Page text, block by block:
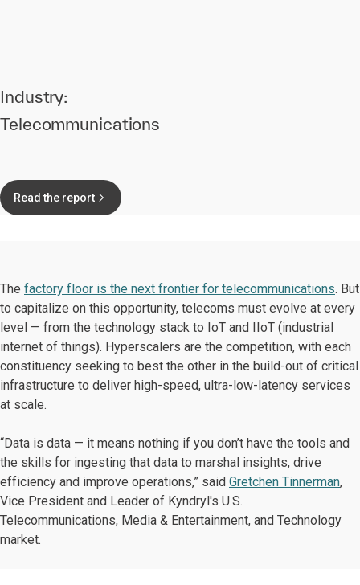
Industry:
Telecommunications
Read the report
The factory floor is the next frontier for telecommunications. But
to capitalize on this opportunity, telecoms must evolve at every
level — from the technology stack to IoT and IIoT (industrial
internet of things). Hyperscalers are the competition, with each
constituency seeking to best the other in the build-out of critical
infrastructure to deliver high-speed, ultra-low-latency services
at scale.
“Data is data — it means nothing if you don’t have the tools and
the skills for ingesting that data to marshal insights, drive
efficiency and improve operations,” said Gretchen Tinnerman,
Vice President and Leader of Kyndryl's U.S.
Telecommunications, Media & Entertainment, and Technology
market.